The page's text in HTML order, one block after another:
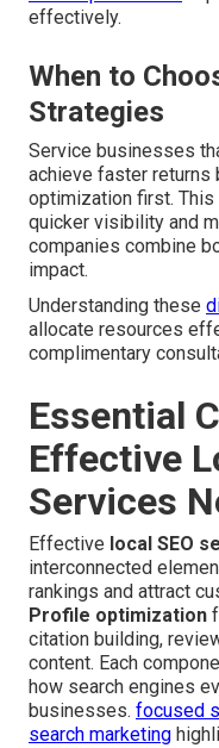
effectively.
When to
Strategies
Service businesses
achieve faster returns
optimization first.
quicker visibility and
companies combine
impact.
Understanding these
allocate resources
complimentary
Essential
Effective
Services
Effective local SEO
interconnected
rankings and attract
Profile optimization
citation building,
content. Each
how search engines
businesses. focused
search marketing